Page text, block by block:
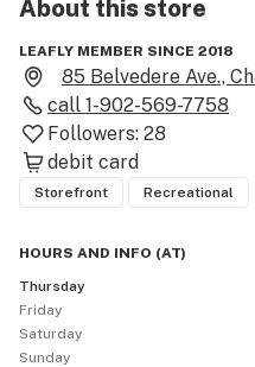
About thisstore
LEAFLY MEMBER SINCE 2018
85 Belvedere Ave.,
call 1-902-569-7758
Followers: 28
debit card
Storefront Recreational
HOURS AND INFO (AT)
Thursday
Friday
Saturday
Sunday